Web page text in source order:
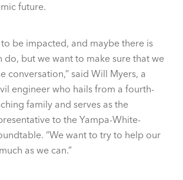
future.
be impacted, and maybe there is
do, but we want to make sure that we
conversation,” said Will Myers, a
engineer who hails from a fourth-
family and serves as the
to the Yampa-White-
“We want to try to help our
as we can.”